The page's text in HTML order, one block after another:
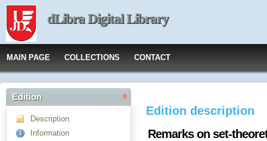
dLibra Digital Library
MAIN PAGE COLLECTIONS CONTACT
Edition
Description
Information
Edition description
Remarks on set-